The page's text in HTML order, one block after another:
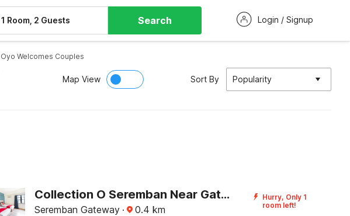
1 Room, 2 Guests Search Login / Signup
Oyo Welcomes Couples
Map View Sort By Popularity
Collection O Seremban Near Gateway Mall Formerly Sri Mutiara Hotel
Seremban Gateway · 0.4 km
Hurry, Only 1
room left!